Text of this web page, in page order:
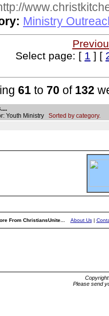
Ministry
Select page: [ 1 ] [
61 to 70 of 132
Youth Ministry Sorted by category.
From ChristiansUnite... About Us|
Please send